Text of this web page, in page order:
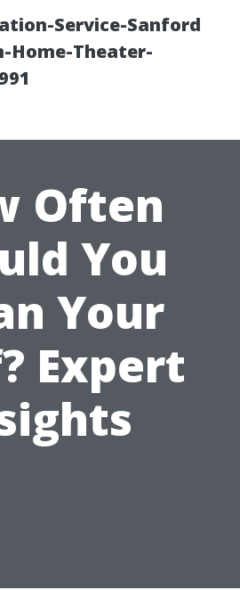
Service-Sanford
Home-Theater-
Often
You
Your
Expert